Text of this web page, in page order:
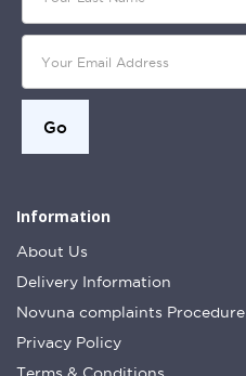
Information
About Us
Delivery Information
Novuna complaints Procedure
Privacy Policy